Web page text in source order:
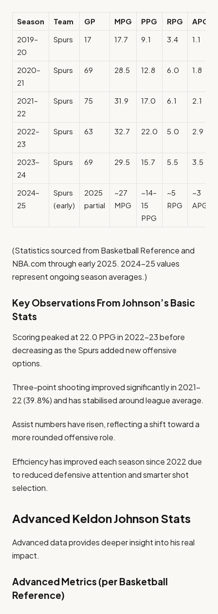
Season Team GP MPG PPG RPG
APG
2019–
20
Spurs 17 17.7 9.1 3.4 1.1
2020–
21
Spurs 69 28.5 12.8 6.0 1.8
2021–
22
Spurs 75 31.9 17.0 6.1 2.1
2022–
23
Spurs 63 32.7 22.0 5.0 2.9
2023–
24
Spurs 69 29.5 15.7 5.5 3.5
2024–
25
Spurs
(early)
2025
partial
~27
MPG
~14–
15
PPG
~5
RPG
~3
APG
(Statistics sourced from Basketball Reference and
NBA.com through early 2025. 2024–25 values
represent ongoing season averages.)
Key Observations From Johnson’s Basic
Stats
Scoring peaked at 22.0 PPG in 2022–23 before
decreasing as the Spurs added new offensive
options.
Three-point shooting improved significantly in 2021–
22 (39.8%) and has stabilised around league average.
Assist numbers have risen, reflecting a shift toward a
more rounded offensive role.
Efficiency has improved each season since 2022 due
to reduced defensive attention and smarter shot
selection.
Advanced Keldon Johnson Stats
Advanced data provides deeper insight into his real
impact.
Advanced Metrics (per Basketball
Reference)